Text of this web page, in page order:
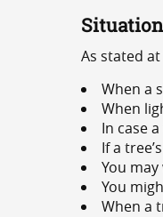
As stated
When a
When
In case
If a
You
You
When a